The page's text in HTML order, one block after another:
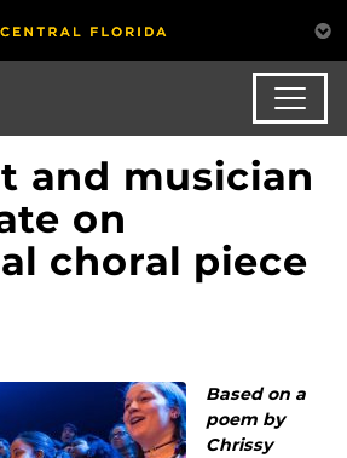
and musician
on
choral piece
Based on a
poem by
Chrissy